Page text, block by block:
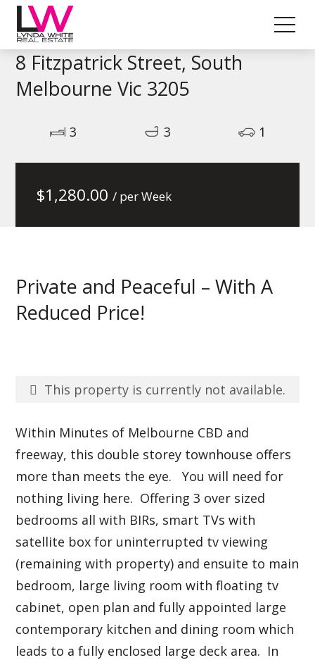
8 Fitzpatrick Street, South
Melbourne Vic 3205
3 3 1
$1,280.00 / per Week
Private and Peaceful – With A
Reduced Price!
This property is currently not available.
Within Minutes of Melbourne CBD and
freeway, this double storey townhouse offers
more than meets the eye. You will need for
nothing living here. Offering 3 over sized
bedrooms all with BIRs, smart TVs with
satellite box for uninterrupted tv viewing
(remaining with property) and ensuite to main
bedroom, large living room with floating tv
cabinet, open plan and fully appointed large
contemporary kitchen and dining room which
leads to a fully enclosed large deck area. In